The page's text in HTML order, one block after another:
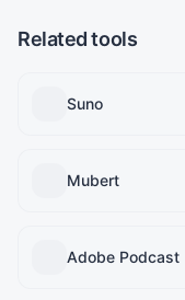
Related tools
Suno
Mubert
Adobe Podcast